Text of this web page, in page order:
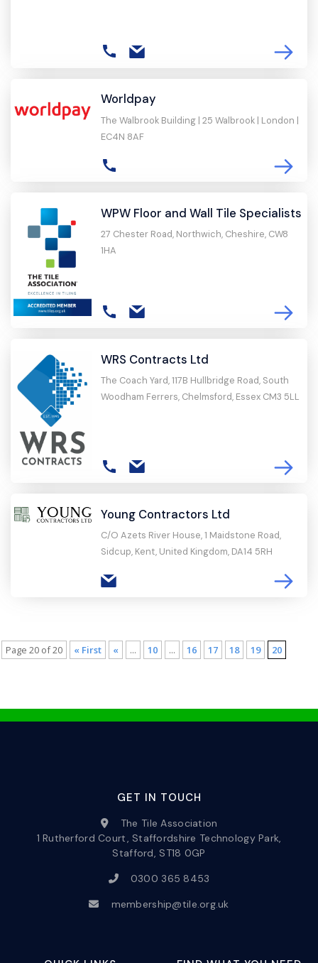
Worldpay
The Walbrook Building | 25 Walbrook | London |
EC4N 8AF
WPW Floor and Wall Tile Specialists
27 Chester Road, Northwich, Cheshire, CW8
1HA
WRS Contracts Ltd
The Coach Yard, 117B Hullbridge Road, South
Woodham Ferrers, Chelmsford, Essex CM3 5LL
Young Contractors Ltd
C/O Azets River House, 1 Maidstone Road,
Sidcup, Kent, United Kingdom, DA14 5RH
Page 20 of 20 « First « ... 10 ... 16 17 18 19 20
GET IN TOUCH
The Tile Association
1 Rutherford Court, Staffordshire Technology Park,
Stafford, ST18 0GP
0300 365 8453
membership@tile.org.uk